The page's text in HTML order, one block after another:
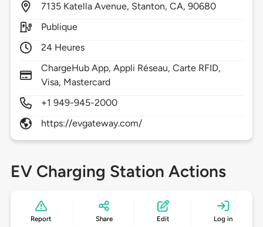
7135 Katella Avenue, Stanton,CA,90680
Publique
24 Heures
ChargeHub App, Appli Réseau, Carte RFID,
Visa, Mastercard
+1 949-945-2000
https://evgateway.com/
EV Charging Station Actions
Report Share Edit Log in